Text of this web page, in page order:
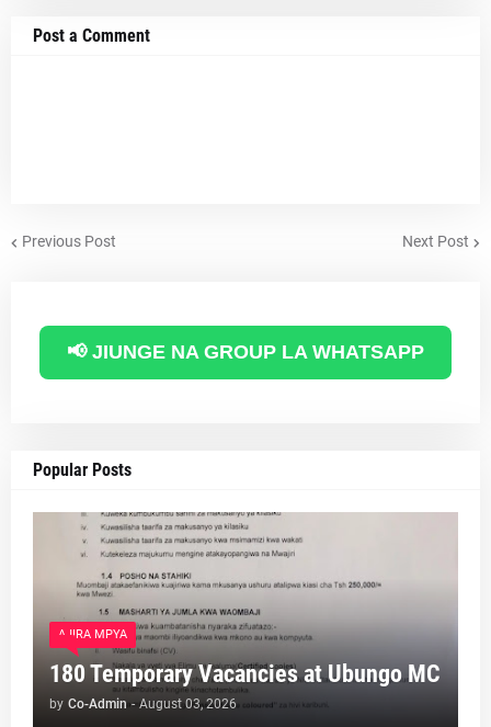
Post a Comment
Previous Post Next Post
📢 JIUNGE NA GROUP LA WHATSAPP
Popular Posts
AJIRA MPYA
180 Temporary Vacancies at Ubungo MC
by Co-Admin - August 03, 2026